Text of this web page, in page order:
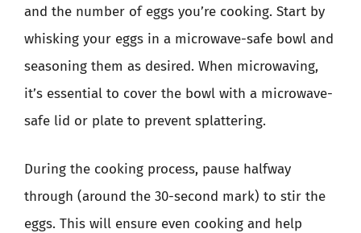
and the number of eggs you’re cooking. Start by
whisking your eggs in a microwave-safe bowl and
seasoning them as desired. When microwaving,
it’s essential to cover the bowl with a microwave-
safe lid or plate to prevent splattering.
During the cooking process, pause halfway
through (around the 30-second mark) to stir the
eggs. This will ensure even cooking and help